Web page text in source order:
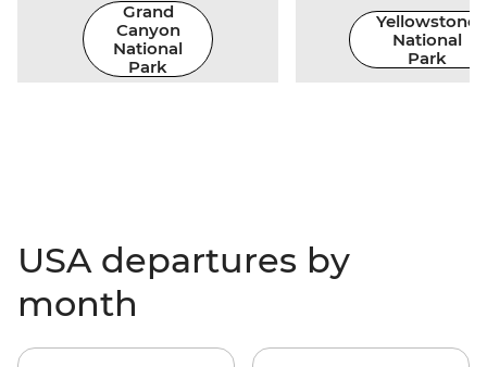
Grand
Canyon
National
Park
Yellowstone
National
Park
USA departures by
month